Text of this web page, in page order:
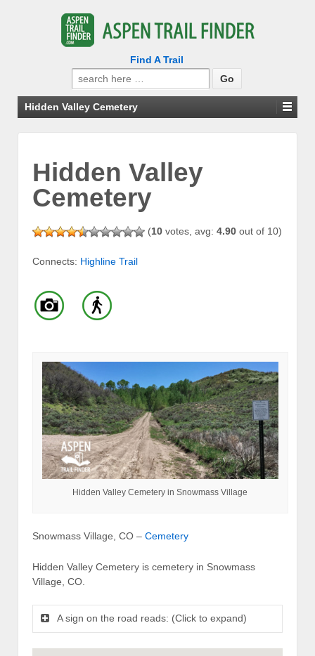
Find A Trail
Search
for:
Hidden Valley Cemetery
Hidden Valley
Cemetery
(10 votes, avg: 4.90 out of 10)
Connects: Highline Trail
Hidden Valley Cemetery in Snowmass Village
Snowmass Village, CO – Cemetery
Hidden Valley Cemetery is cemetery in Snowmass
Village, CO.
A sign on the road reads: (Click to expand)